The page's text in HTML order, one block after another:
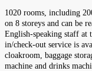
1020 rooms, including
on 8 storeys and can be
English-speaking staff at
in/check-out service is
cloakroom, baggage
machine and drinks